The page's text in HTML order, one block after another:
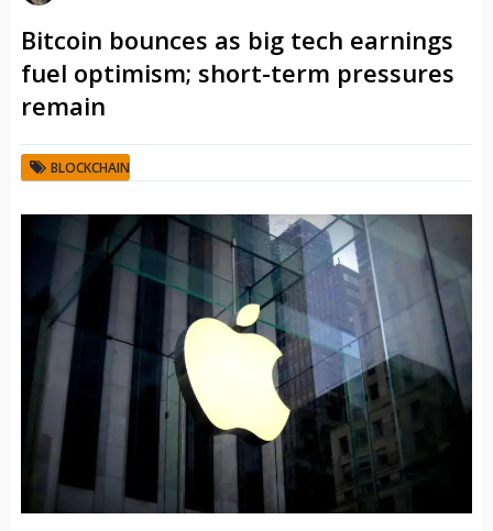
Bitcoin bounces as big tech earnings
fuel optimism; short-term pressures
remain
BLOCKCHAIN